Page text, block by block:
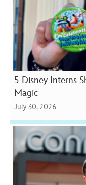
5 Disney Interns
Magic
July 30, 2026